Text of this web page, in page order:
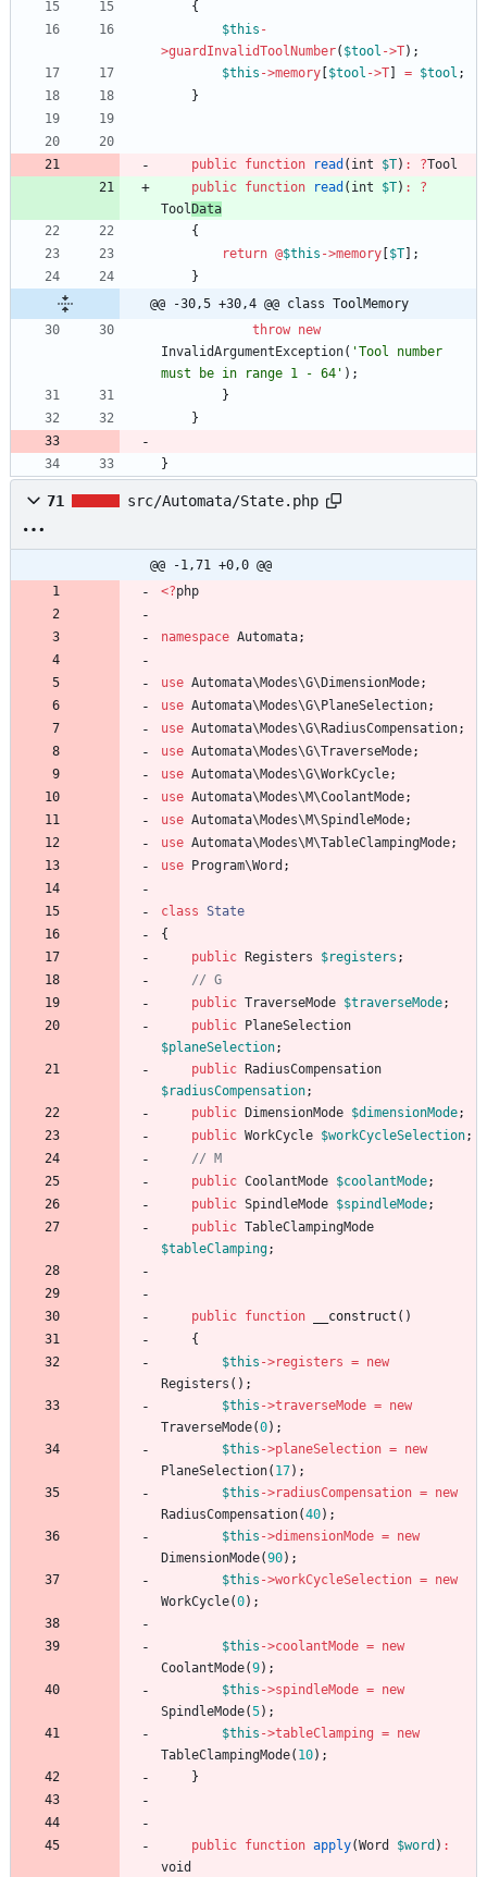
{
$this -
>guardInvalidToolNumber( $tool ->T);
$this ->memory $tool ->T = $tool ;
}
public function read ( int $T) : ?Tool
public function read ( int $T) :
?
Tool Data
{
return @$this ->memory $T ];
}
@@ -30,5 +30,4 @@ class ToolMemory
throw new
InvalidArgumentException( 'Tool number
must be in range 1 - 64' );
}
}
}
71 src/Automata/State.php
@@ -1,71 +0,0 @@
<?php
namespace Automata;
use Automata\Modes\G\DimensionMode;
use Automata\Modes\G\PlaneSelection;
use Automata\Modes\G\RadiusCompensation;
use Automata\Modes\G\TraverseMode;
use Automata\Modes\G\WorkCycle;
use Automata\Modes\M\CoolantMode;
use Automata\Modes\M\SpindleMode;
use Automata\Modes\M\TableClampingMode;
use
Program\Word ;
class State
{
public
Registers $registers ;
public TraverseMode $traverseMode;
public
PlaneSelection
$planeSelection;
public
RadiusCompensation
$radiusCompensation;
public
DimensionMode $dimensionMode;
public WorkCycle $workCycleSelection;
public CoolantMode $coolantMode;
public SpindleMode $spindleMode;
public TableClampingMode
$tableClamping;
public function __construct ()
{
$this ->registers = new
Registers ();
$this ->traverseMode = new
TraverseMode(0);
$this ->planeSelection = new
PlaneSelection( 17);
$this ->radiusCompensation = new
RadiusCompensation(40);
$this ->dimensionMode = new
DimensionMode(90);
$this ->workCycleSelection = new
WorkCycle(0);
$this ->coolantMode = new
CoolantMode(9);
$this ->spindleMode = new
SpindleMode(5);
$this ->tableClamping = new
TableClampingMode( 10);
}
public function apply(Word $word ) :
void